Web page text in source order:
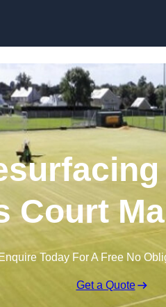
Court
Enquire Today For A Free No
Get a Quote